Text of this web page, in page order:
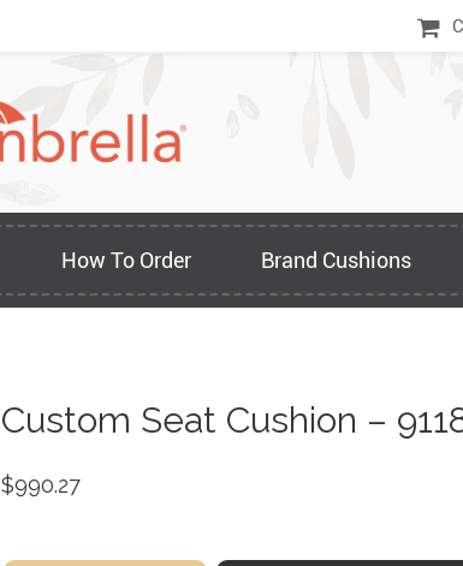
How To Order Brand Cushions
Custom Seat Cushion –
$990.27